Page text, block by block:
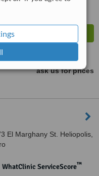
ask us for prices
El Marghany St. Heliopolis,
WhatClinic ServiceScore™